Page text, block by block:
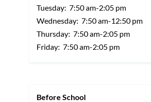
Tuesday: 7:50 am-2:05 pm
Wednesday: 7:50 am-12:50 pm
Thursday: 7:50 am-2:05 pm
Friday: 7:50 am-2:05 pm
Before School